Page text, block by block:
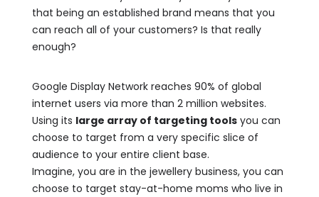
that being an established brand means that you
can reach all of your customers? Is that really
enough?
Google Display Network reaches 90% of global
internet users via more than 2 million websites.
Using its large array of targeting toolsyou can
choose to target from a very specific slice of
audience to your entire client base.
Imagine, you are in the jewellery business, you can
choose to target stay-at-home moms who live in